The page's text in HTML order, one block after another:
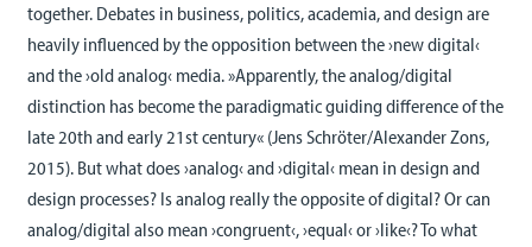
together. Debates in business, politics, academia, and design are
heavily influenced by the opposition between the ›new digital‹
and the ›old analog‹ media. »Apparently, the analog/digital
distinction has become the paradigmatic guiding difference of the
late 20th and early 21st century« (Jens Schröter/Alexander Zons,
2015). But what does ›analog‹ and ›digital‹ mean in design and
design processes? Is analog really the opposite of digital? Or can
analog/digital also mean ›congruent‹, ›equal‹ or ›like‹? To what